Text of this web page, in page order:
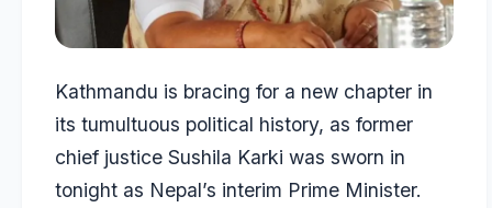
Kathmandu is bracing for a new chapter in
its tumultuous political history, as former
chief justice Sushila Karki was sworn in
tonight as Nepal’s interim Prime Minister.